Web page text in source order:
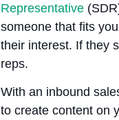
Representative
someone that fits
their interest. If they
reps.
With an inbound
to create content on